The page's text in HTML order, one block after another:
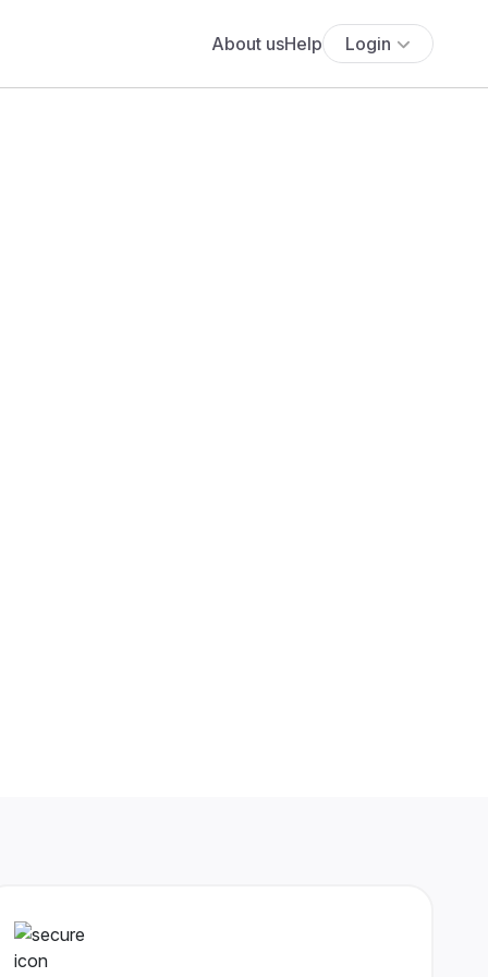
About usHelp Login